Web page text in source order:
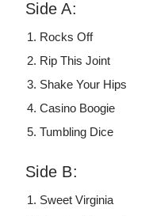
Side A:
Rocks Off
Rip This Joint
Shake Your Hips
Casino Boogie
Tumbling Dice
Side B:
Sweet Virginia